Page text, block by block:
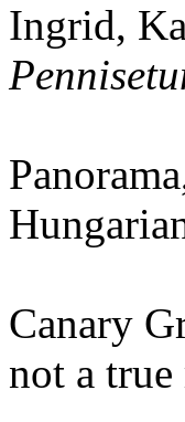
Ingrid,
Canary
not a